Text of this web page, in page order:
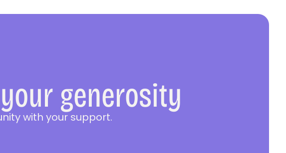
generosity
with your support.